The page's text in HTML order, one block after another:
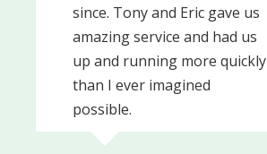
since. Tony and Eric gave us
amazing service and had us
up and running more quickly
than I ever imagined
possible.